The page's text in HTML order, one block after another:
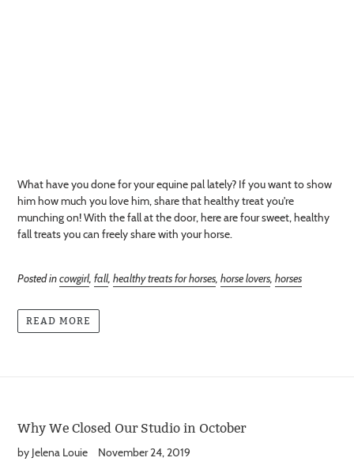
What have you done for your equine pal lately? If you want to show
him how much you love him, share that healthy treat you're
munching on! With the fall at the door, here are four sweet, healthy
fall treats you can freely share with your horse.
Posted incowgirl, fall, healthy treats for horses, horse lovers, horses
READ MORE
Why We Closed Our Studio in October
by Jelena Louie November 24, 2019